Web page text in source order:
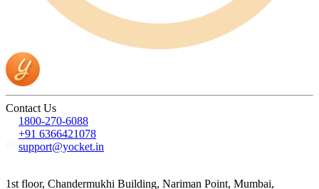
Contact Us
1800-270-6088
+91 6366421078
support@yocket.in
1st floor, Chandermukhi Building, Nariman Point, Mumbai,